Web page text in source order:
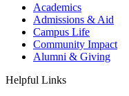
Academics
Admissions & Aid
Campus Life
Community Impact
Alumni & Giving
Helpful Links